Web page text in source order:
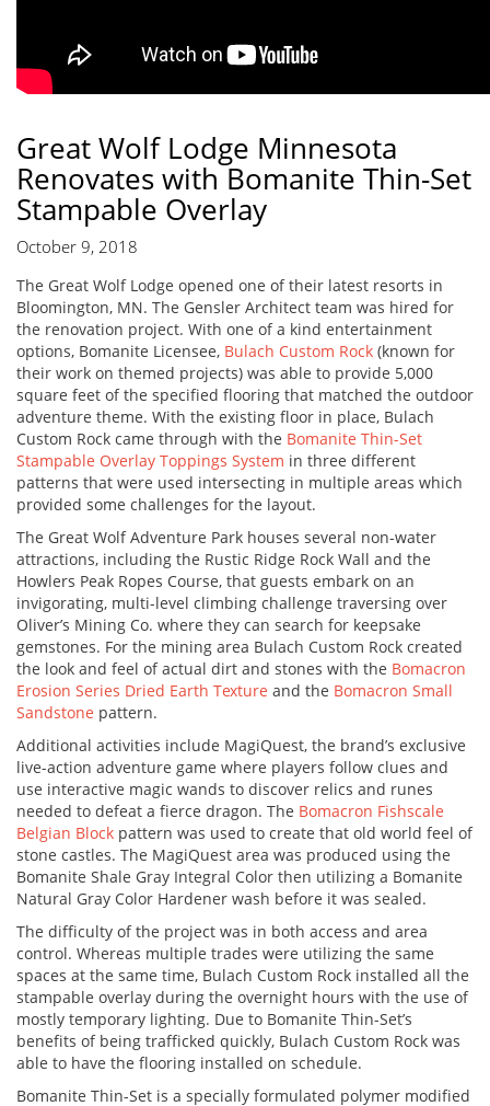
Great Wolf Lodge Minnesota
Renovates with Bomanite Thin-Set
Stampable Overlay
October 9, 2018
The Great Wolf Lodge opened one of their latest resorts in
Bloomington, MN. The Gensler Architect team was hired for
the renovation project. With one of a kind entertainment
options, Bomanite Licensee, Bulach Custom Rock (known for
their work on themed projects) was able to provide 5,000
square feet of the specified flooring that matched the outdoor
adventure theme. With the existing floor in place, Bulach
Custom Rock came through with the Bomanite Thin-Set
Stampable Overlay Toppings System in three different
patterns that were used intersecting in multiple areas which
provided some challenges for the layout.
The Great Wolf Adventure Park houses several non-water
attractions, including the Rustic Ridge Rock Wall and the
Howlers Peak Ropes Course, that guests embark on an
invigorating, multi-level climbing challenge traversing over
Oliver’s Mining Co. where they can search for keepsake
gemstones. For the mining area Bulach Custom Rock created
the look and feel of actual dirt and stones with the Bomacron
Erosion Series Dried Earth Texture and the Bomacron Small
Sandstone pattern.
Additional activities include MagiQuest, the brand’s exclusive
live-action adventure game where players follow clues and
use interactive magic wands to discover relics and runes
needed to defeat a fierce dragon. The Bomacron Fishscale
Belgian Block pattern was used to create that old world feel of
stone castles. The MagiQuest area was produced using the
Bomanite Shale Gray Integral Color then utilizing a Bomanite
Natural Gray Color Hardener wash before it was sealed.
The difficulty of the project was in both access and area
control. Whereas multiple trades were utilizing the same
spaces at the same time, Bulach Custom Rock installed all the
stampable overlay during the overnight hours with the use of
mostly temporary lighting. Due to Bomanite Thin-Set’s
benefits of being trafficked quickly, Bulach Custom Rock was
able to have the flooring installed on schedule.
Bomanite Thin-Set is a specially formulated polymer modified